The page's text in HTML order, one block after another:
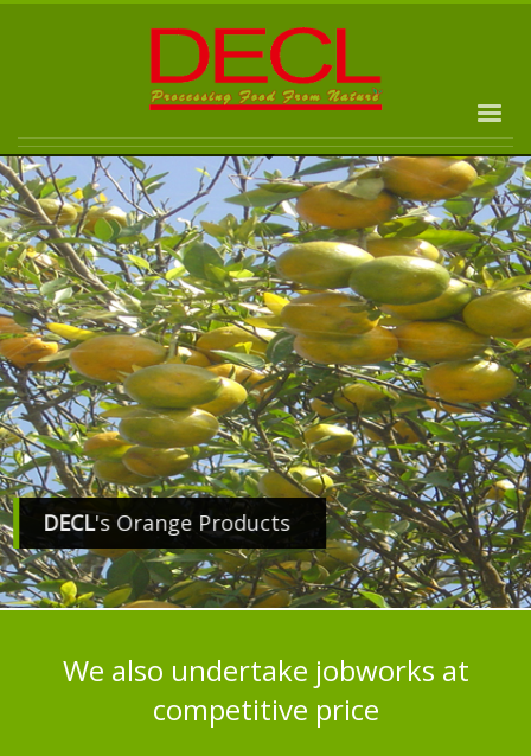
DECL's Orange Products
We also undertake jobworks at
competitive price